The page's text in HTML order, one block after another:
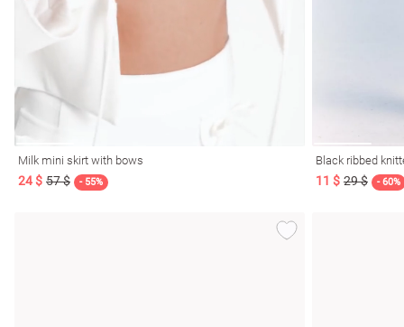
Milk mini skirt with bows
24 $ 57 $ - 55%
Black ribbed
11 $ 29 $ - 60%